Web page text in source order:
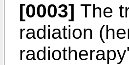
[0003] The
radiation